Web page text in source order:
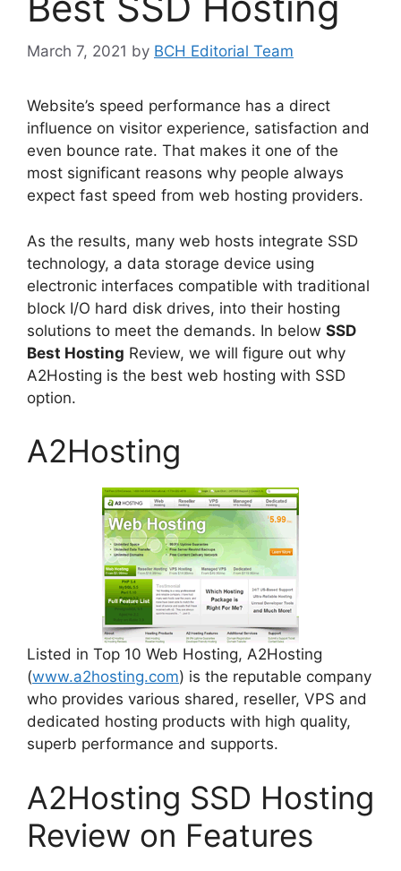
March 7, 2021 by BCH Editorial Team
Website’s speed performance has a direct
influence on visitor experience, satisfaction and
even bounce rate. That makes it one of the
most significant reasons why people always
expect fast speed from web hosting providers.
As the results, many web hosts integrate SSD
technology, a data storage device using
electronic interfaces compatible with traditional
block I/O hard disk drives, into their hosting
solutions to meet the demands. In below SSD
Best Hosting Review, we will figure out why
A2Hosting is the best web hosting with SSD
option.
A2Hosting
Listed in Top 10 Web Hosting, A2Hosting
(www.a2hosting.com) is the reputable company
who provides various shared, reseller, VPS and
dedicated hosting products with high quality,
superb performance and supports.
A2Hosting SSD Hosting
Review on Features